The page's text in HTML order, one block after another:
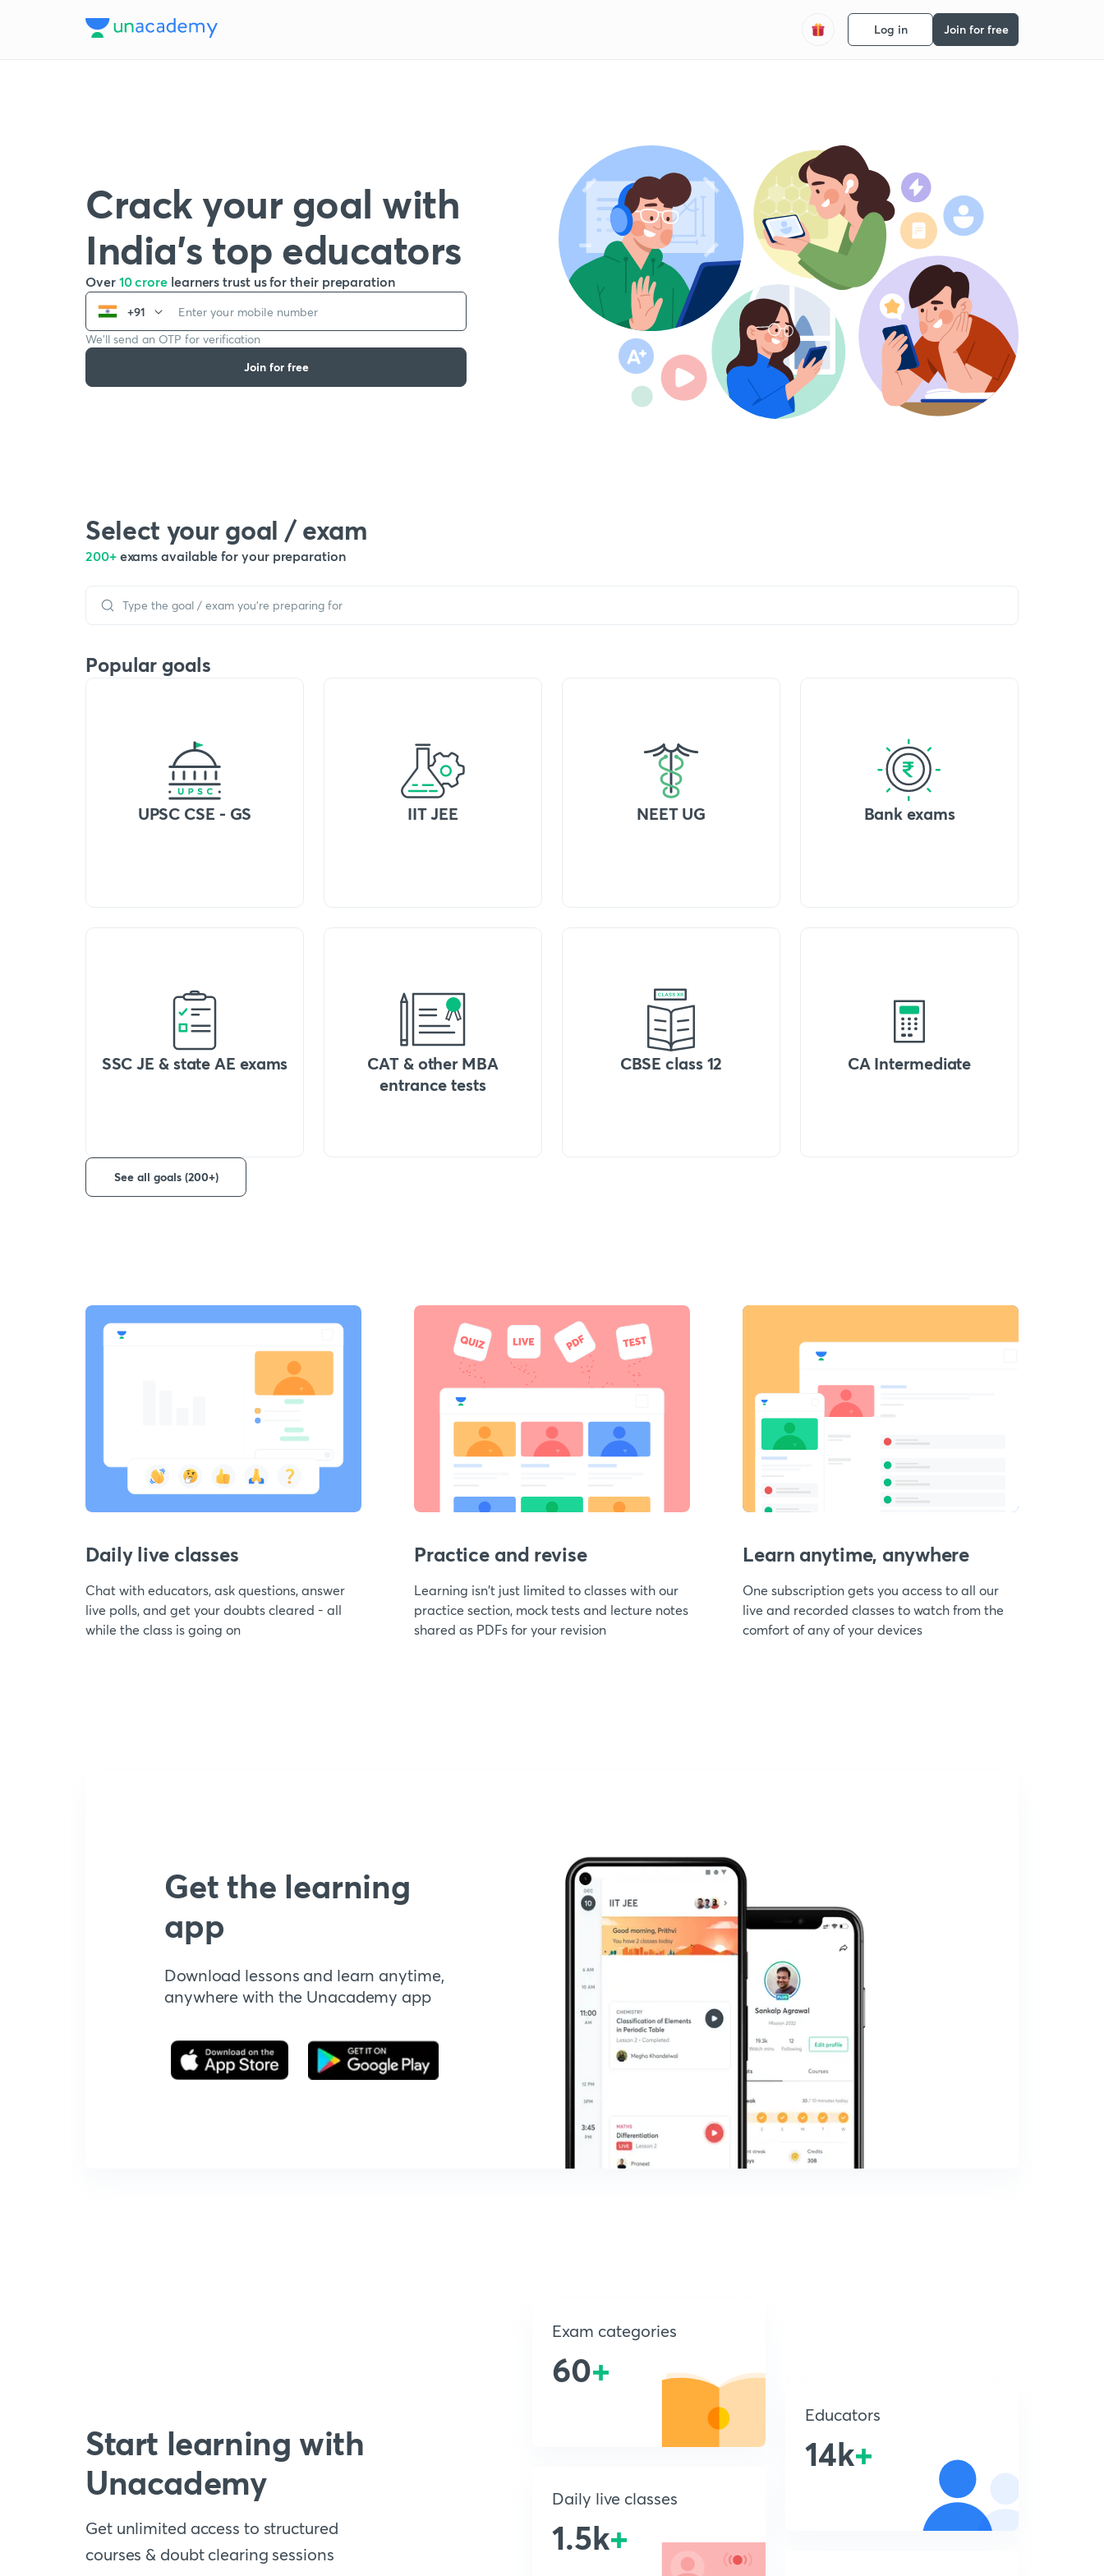
Log in Join for free
Crack your goal with
India’s top educators
Over 10 crore learners trust us for their preparation
+91
We’ll send an OTP for verification
Join for free
Select your goal / exam
200+ exams available for your preparation
Popular goals
UPSC CSE - GS IIT JEE NEET UG Bank exams
SSC JE & state AE exams
CAT & other MBA
entrance tests
CBSE class 12 CA Intermediate
See all goals (200+)
Daily live classes
Chat with educators, ask questions, answer
live polls, and get your doubts cleared - all
while the class is going on
Practice and revise
Learning isn't just limited to classes with our
practice section, mock tests and lecture notes
shared as PDFs for your revision
Learn anytime, anywhere
One subscription gets you access to all our
live and recorded classes to watch from the
comfort of any of your devices
Get the learning
app
Download lessons and learn anytime,
anywhere with the Unacademy app
Start learning with
Unacademy
Get unlimited access to structured
courses & doubt clearing sessions
Exam categories
60+
Daily live classes
1.5k+
Educators
14k+